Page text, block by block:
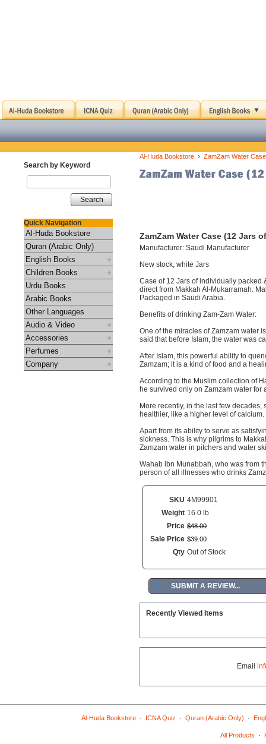
Search by Keyword
Search
Quick Navigation
Al-Huda Bookstore
Quran (Arabic Only)
English Books
Children Books
Urdu Books
Arabic Books
Other Languages
Audio & Video
Accessories
Perfumes
Company
Al-Huda Bookstore › ZamZam Water
ZamZam Water Case (12 Jars
Manufacturer: Saudi Manufacturer
New stock, white Jars
Case of 12 Jars of individually packed
direct from Makkah Al-Mukarramah.
Packaged in Saudi Arabia.
Benefits of drinking Zam-Zam Water:
One of the miracles of Zamzam water
said that before Islam, the water was
After Islam, this powerful ability to
Zamzam; it is a kind of food and a
According to the Muslim collection of
he survived only on Zamzam water
More recently, in the last few
healthier, like a higher level of calcium.
Apart from its ability to serve as
sickness. This is why pilgrims to
Zamzam water in pitchers and water
Wahab ibn Munabbah, who was from
person of all illnesses who drinks
SKU 4M99901
Weight 16.0 lb
Price $48.00
Sale Price $39 00
Qty Out of Stock
► SUBMIT A REVIEW...
Recently Viewed Items
Email
Al-Huda Bookstore· ICNA Quiz · Quran (Arabic Only) ·
All Products ·